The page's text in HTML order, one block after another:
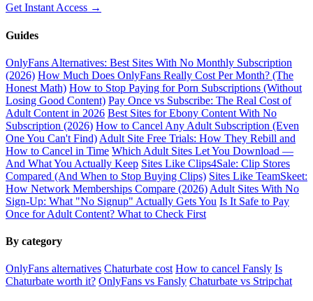
Get Instant Access →
Guides
OnlyFans Alternatives: Best Sites With No Monthly Subscription
(2026) How Much Does OnlyFans Really Cost Per Month? (The
Honest Math) How to Stop Paying for Porn Subscriptions (Without
Losing Good Content) Pay Once vs Subscribe: The Real Cost of
Adult Content in 2026 Best Sites for Ebony Content With No
Subscription (2026) How to Cancel Any Adult Subscription (Even
One You Can't Find) Adult Site Free Trials: How They Rebill and
How to Cancel in Time Which Adult Sites Let You Download —
And What You Actually Keep Sites Like Clips4Sale: Clip Stores
Compared (And When to Stop Buying Clips) Sites Like TeamSkeet:
How Network Memberships Compare (2026) Adult Sites With No
Sign-Up: What "No Signup" Actually Gets You Is It Safe to Pay
Once for Adult Content? What to Check First
By category
OnlyFans alternatives Chaturbate cost How to cancel Fansly Is
Chaturbate worth it? OnlyFans vs Fansly Chaturbate vs Stripchat